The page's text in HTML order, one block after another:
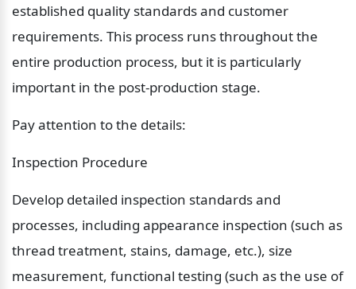
established quality standards and customer
requirements. This process runs throughout the
entire production process, but it is particularly
important in the post-production stage.
Pay attention to the details:
Inspection Procedure
Develop detailed inspection standards and
processes, including appearance inspection (such as
thread treatment, stains, damage, etc.), size
measurement, functional testing (such as the use of